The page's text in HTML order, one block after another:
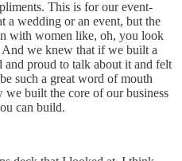
This is for our event-
a wedding or an event, but the
with women like, oh, you look
And we knew that if we built a
proud to talk about it and felt
such a great word of mouth
we built the core of our business
can build.